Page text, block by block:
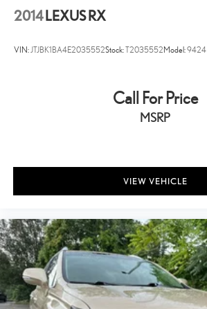
2014 LEXUS RX
VIN:JTJBK1BA4E2035552Stock:T2035552Model:9424
Call For Price
MSRP
VIEW VEHICLE